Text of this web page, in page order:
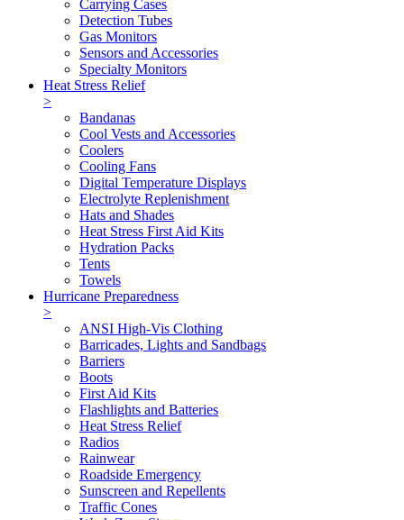
Carrying Cases
Detection Tubes
Gas Monitors
Sensors and Accessories
Specialty Monitors
Heat Stress Relief
>
Bandanas
Cool Vests and Accessories
Coolers
Cooling Fans
Digital Temperature Displays
Electrolyte Replenishment
Hats and Shades
Heat Stress First Aid Kits
Hydration Packs
Tents
Towels
Hurricane Preparedness
>
ANSI High-Vis Clothing
Barricades, Lights and Sandbags
Barriers
Boots
First Aid Kits
Flashlights and Batteries
Heat Stress Relief
Radios
Rainwear
Roadside Emergency
Sunscreen and Repellents
Traffic Cones